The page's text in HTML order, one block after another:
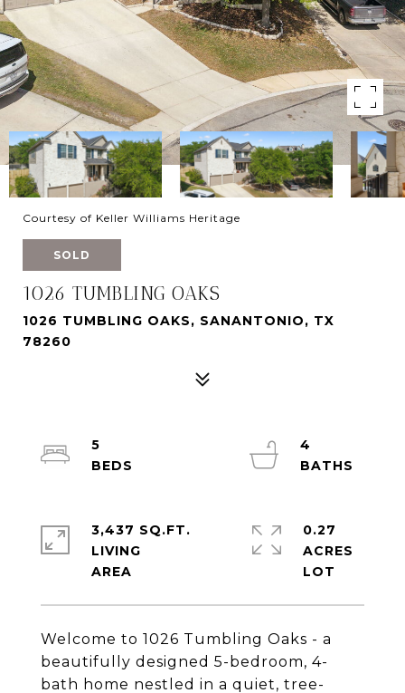
Courtesy of Keller Williams Heritage
SOLD
1026 TUMBLING OAKS
1026 TUMBLING OAKS, SANANTONIO, TX
78260
Welcome to 1026 Tumbling Oaks - a
beautifully designed 5-bedroom, 4-
bath home nestled in a quiet, tree-
5
4
3,437 SQ.FT.
LIVING
0.27
ACRES